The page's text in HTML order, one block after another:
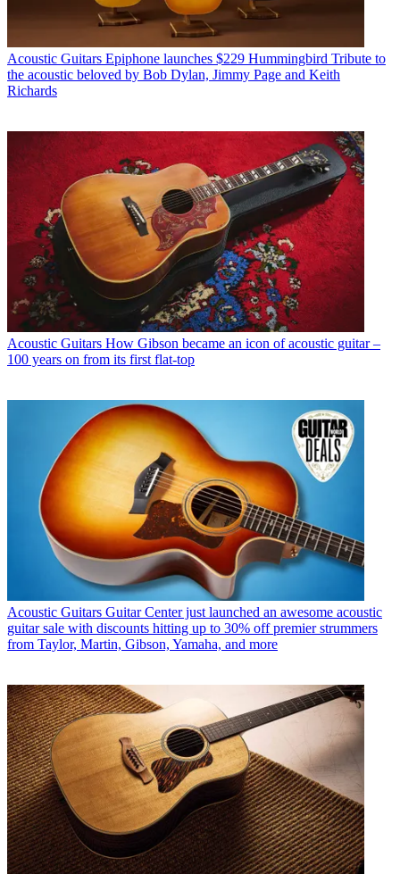
Acoustic Guitars Epiphone launches $229 Hummingbird Tribute to
the acoustic beloved by Bob Dylan, Jimmy Page and Keith
Richards
Acoustic Guitars How Gibson became an icon of acoustic guitar –
100 years on from its first flat-top
Acoustic Guitars Guitar Center just launched an awesome acoustic
guitar sale with discounts hitting up to 30% off premier strummers
from Taylor, Martin, Gibson, Yamaha, and more